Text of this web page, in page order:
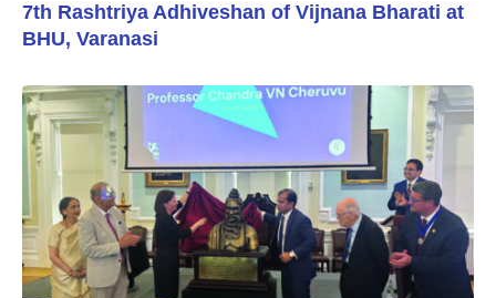
7th Rashtriya Adhiveshan of Vijnana Bharati at
BHU, Varanasi